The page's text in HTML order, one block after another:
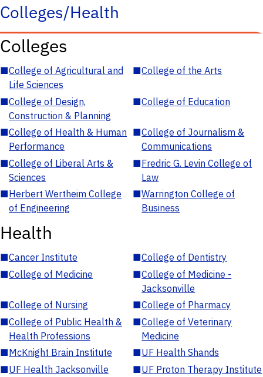
Colleges/Health
Colleges
■College of Agricultural and
Life Sciences
■College of the Arts
■College of Design,
Construction & Planning
■College of Education
■College of Health & Human
Performance
■College of Journalism &
Communications
■College of Liberal Arts &
Sciences
■Fredric G. Levin College of
Law
■Herbert Wertheim College
of Engineering
■Warrington College of
Business
Health
■Cancer Institute ■College of Dentistry
■College of Medicine ■College of Medicine -
Jacksonville
■College of Nursing ■College of Pharmacy
■College of Public Health &
Health Professions
■College of Veterinary
Medicine
■McKnight Brain Institute ■UF Health Shands
■UF Health Jacksonville ■UF Proton Therapy Institute